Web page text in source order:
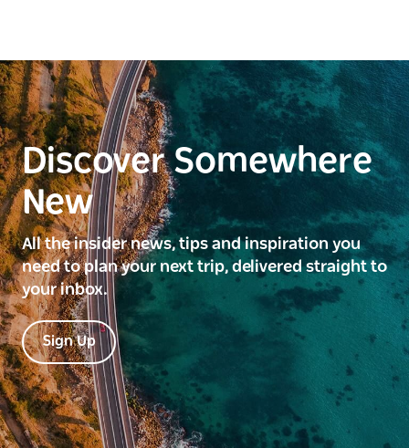
Discover Somewhere
New
All the insider news, tips and inspiration you
need to plan your next trip, delivered straight to
your inbox.
Sign Up